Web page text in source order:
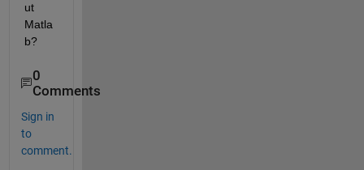
ut
Matla
b?
0
Comments
Sign in
to
comment.